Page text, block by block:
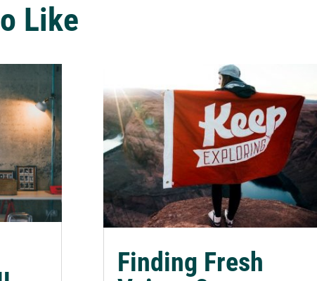
Like
Finding Fresh